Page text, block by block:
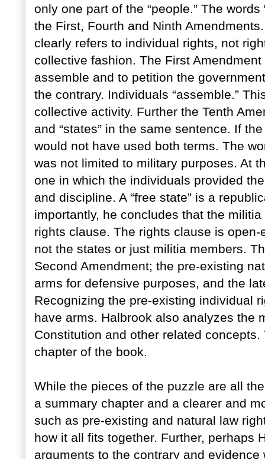
only one part of the “people.” The
the First, Fourth and Ninth
clearly refers to individual rights, not
collective fashion. The First
assemble and to petition the
the contrary. Individuals “assemble.”
collective activity. Further the Tenth
and “states” in the same sentence. If
would not have used both terms. The
was not limited to military purposes. At
one in which the individuals provided
and discipline. A “free state” is a
importantly, he concludes that the
rights clause. The rights clause is open-
not the states or just militia members.
Second Amendment; the pre-existing
arms for defensive purposes, and the
Recognizing the pre-existing individual
have arms. Halbrook also analyzes the
Constitution and other related
chapter of the book.
While the pieces of the puzzle are all
a summary chapter and a clearer and
such as pre-existing and natural law
how it all fits together. Further, perhaps
arguments to the contrary and